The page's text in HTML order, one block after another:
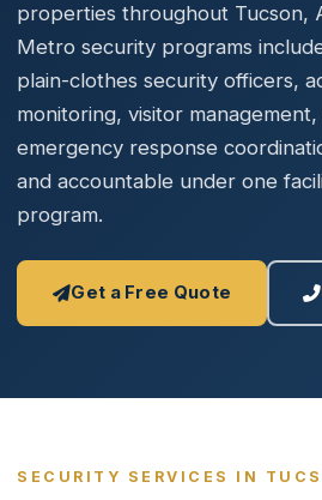
properties throughout Tucson,
Metro security programs
plain-clothes security officers,
monitoring, visitor
emergency response
and accountable under one
program.
Get a Free Quote
SECURITY SERVICES IN